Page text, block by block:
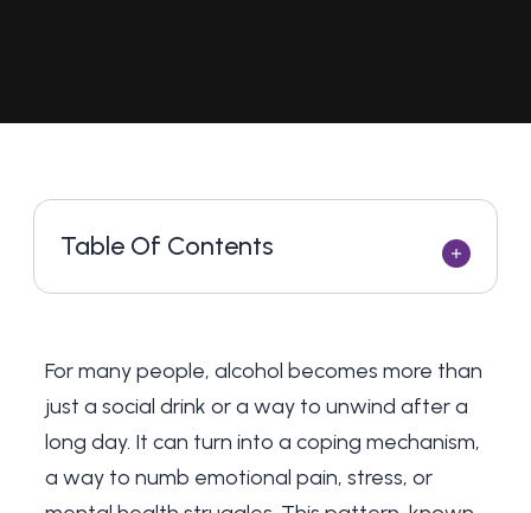
Table Of Contents
For many people, alcohol becomes more than
just a social drink or a way to unwind after a
long day. It can turn into a coping mechanism,
a way to numb emotional pain, stress, or